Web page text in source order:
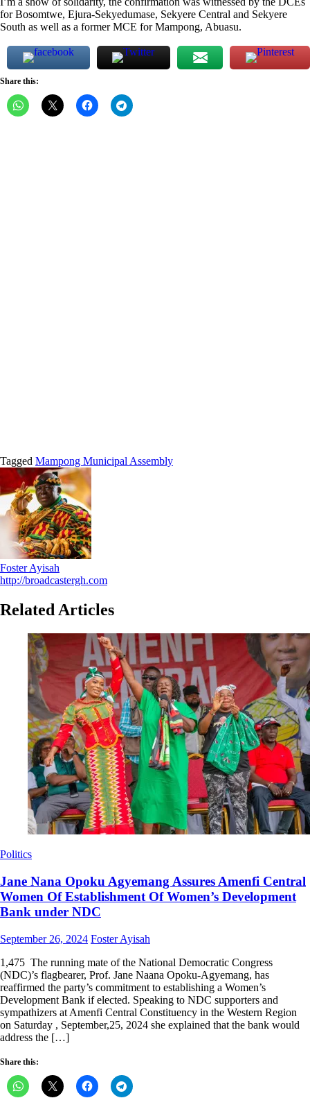
for Bosomtwe, Ejura-Sekyedumase, Sekyere Central and Sekyere
South as well as a former MCE for Mampong, Abuasu.
Share this:
Tagged Mampong Municipal Assembly
Foster Ayisah
http://broadcastergh.com
Related Articles
Politics
Jane Nana Opoku Agyemang Assures Amenfi Central
Women Of Establishment Of Women’s Development
Bank under NDC
Posted
September 26, 2024 Author
Foster Ayisah
1,475 The running mate of the National Democratic Congress
(NDC)’s flagbearer, Prof. Jane Naana Opoku-Agyemang, has
reaffirmed the party’s commitment to establishing a Women’s
Development Bank if elected. Speaking to NDC supporters and
sympathizers at Amenfi Central Constituency in the Western Region
on Saturday , September,25, 2024 she explained that the bank would
address the […]
Share this: